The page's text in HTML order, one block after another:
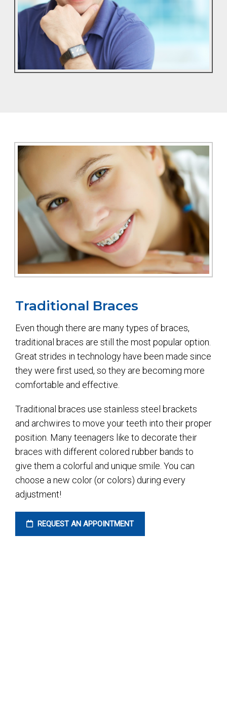
Traditional Braces
Even though there are many types of braces,
traditional braces are still the most popular option.
Great strides in technology have been made since
they were first used, so they are becoming more
comfortable and effective.
Traditional braces use stainless steel brackets
and archwires to move your teeth into their proper
position. Many teenagers like to decorate their
braces with different colored rubber bands to
give them a colorful and unique smile. You can
choose a new color (or colors) during every
adjustment!
REQUEST AN APPOINTMENT